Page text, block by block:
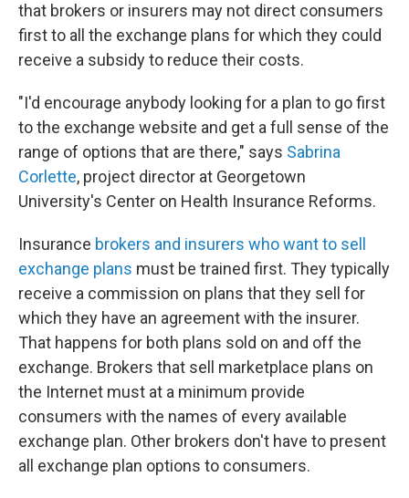
that brokers or insurers may not direct consumers
first to all the exchange plans for which they could
receive a subsidy to reduce their costs.
"I'd encourage anybody looking for a plan to go first
to the exchange website and get a full sense of the
range of options that are there," says Sabrina
Corlette, project director at Georgetown
University's Center on Health Insurance Reforms.
Insurance brokers and insurers who want to sell
exchange plans must be trained first. They typically
receive a commission on plans that they sell for
which they have an agreement with the insurer.
That happens for both plans sold on and off the
exchange. Brokers that sell marketplace plans on
the Internet must at a minimum provide
consumers with the names of every available
exchange plan. Other brokers don't have to present
all exchange plan options to consumers.